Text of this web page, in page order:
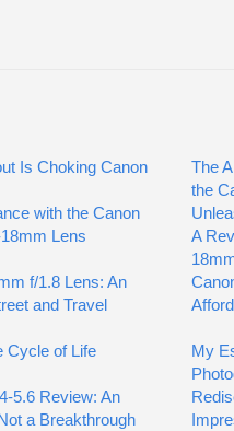
Is Choking Canon
The
the
with the Canon
Lens
A
f/1.8 Lens: An
and Travel
Cycle of Life
My
5.6 Review: An
a Breakthrough